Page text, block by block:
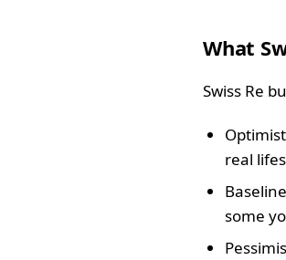
What
Swiss Re
real
some